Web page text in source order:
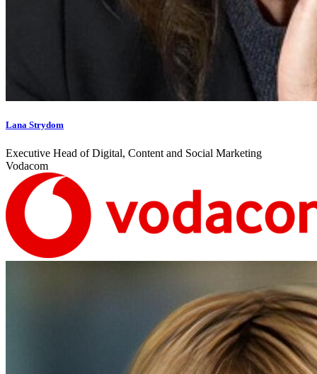
Lana Strydom
Executive Head of Digital, Content and Social Marketing
Vodacom